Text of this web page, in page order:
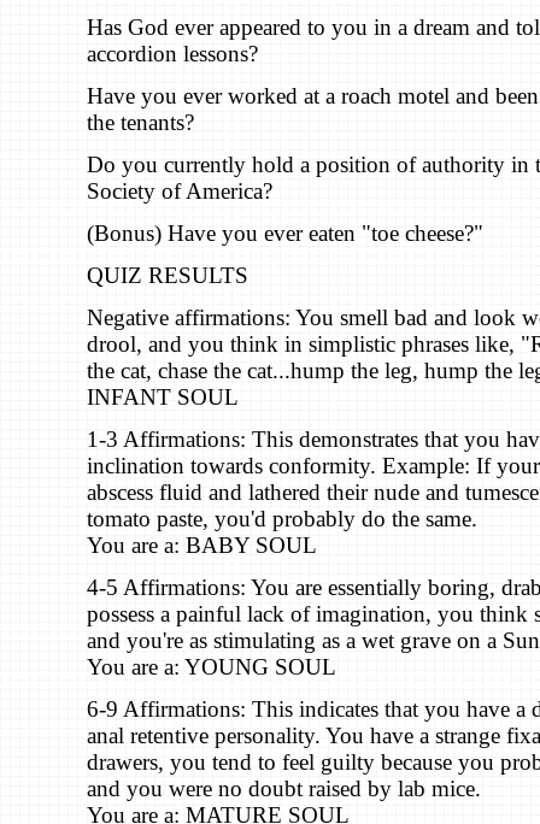
Has God ever appeared to you in a dream and
accordion lessons?
Have you ever worked at a roach motel and
the tenants?
Do you currently hold a position of authority in
Society of America?
(Bonus) Have you ever eaten "toe cheese?"
QUIZ RESULTS
Negative affirmations: You smell bad and look
drool, and you think in simplistic phrases like,
the cat, chase the cat...hump the leg, hump the
INFANT SOUL
1-3 Affirmations: This demonstrates that you
inclination towards conformity. Example: If
abscess fluid and lathered their nude and
tomato paste, you'd probably do the same.
You are a: BABY SOUL
4-5 Affirmations: You are essentially boring,
possess a painful lack of imagination, you think
and you're as stimulating as a wet grave on a
You are a: YOUNG SOUL
6-9 Affirmations: This indicates that you have a
anal retentive personality. You have a strange
drawers, you tend to feel guilty because you
and you were no doubt raised by lab mice.
You are a: MATURE SOUL